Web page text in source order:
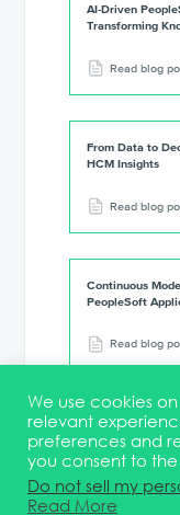
AI-Driven
Transforming
Read blog
From Data to
HCM Insights
Read blog
Continuous
PeopleSoft
Read blog
Terms & Conditions DEI
We use cookies
relevant
preferences and
you consent to
Do not sell my
Read More